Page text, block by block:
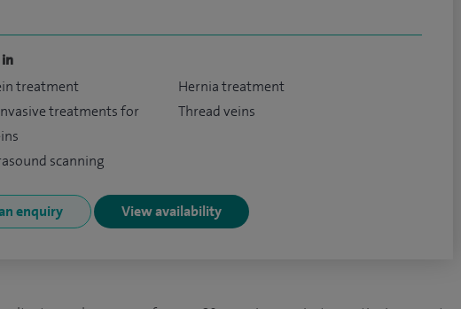
in
treatment
treatments for
scanning
Hernia treatment
Thread veins
enquiry View availability